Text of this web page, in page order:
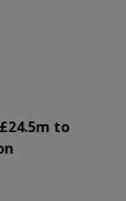
to